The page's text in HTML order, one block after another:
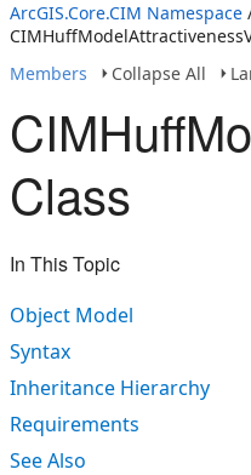
ArcGIS.Core.CIM Namespace
Members
Collapse All
Class
In This Topic
Object Model
Syntax
Inheritance Hierarchy
Requirements
See Also